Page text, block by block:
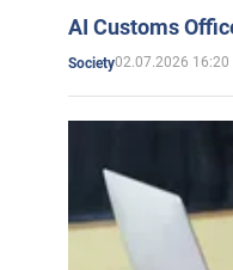
AI Customs
Society02.07.2026 16:20